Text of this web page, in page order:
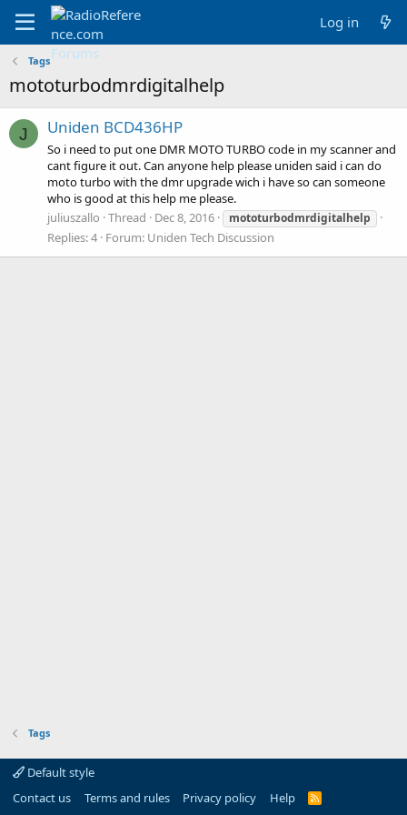
Log in
Tags
mototurbodmrdigitalhelp
J Uniden BCD436HP
So i need to put one DMR MOTO TURBO code in my scanner and
cant figure it out. Can anyone help please uniden said i can do
moto turbo with the dmr upgrade wich i have so can someone
who is good at this help me please.
juliuszallo Thread Dec 8, 2016 mototurbodmrdigitalhelp
Replies: 4 Forum: Uniden Tech Discussion
Tags
Default style
Contact us
Terms and rules Privacy policy Help
R